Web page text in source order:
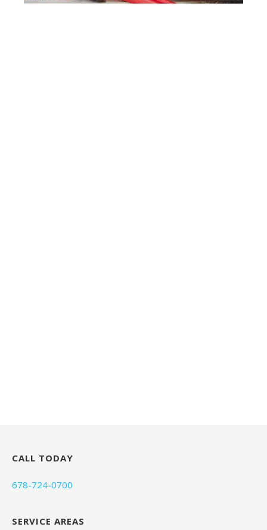
CALL TODAY
678-724-0700
SERVICE AREAS